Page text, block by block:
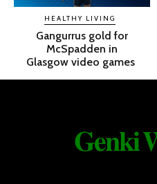
HEALTHY LIVING
Gangurrus gold for
McSpadden in
Glasgow video games
𝐆𝐞𝐧𝐤𝐢